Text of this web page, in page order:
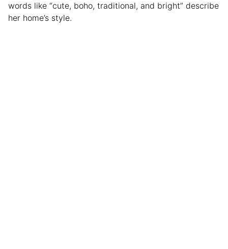
words like “cute, boho, traditional, and bright” describe
her home’s style.